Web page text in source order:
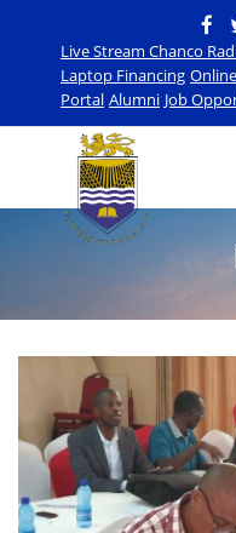
Live Stream Chanco
Laptop Financing
Portal Alumni Job